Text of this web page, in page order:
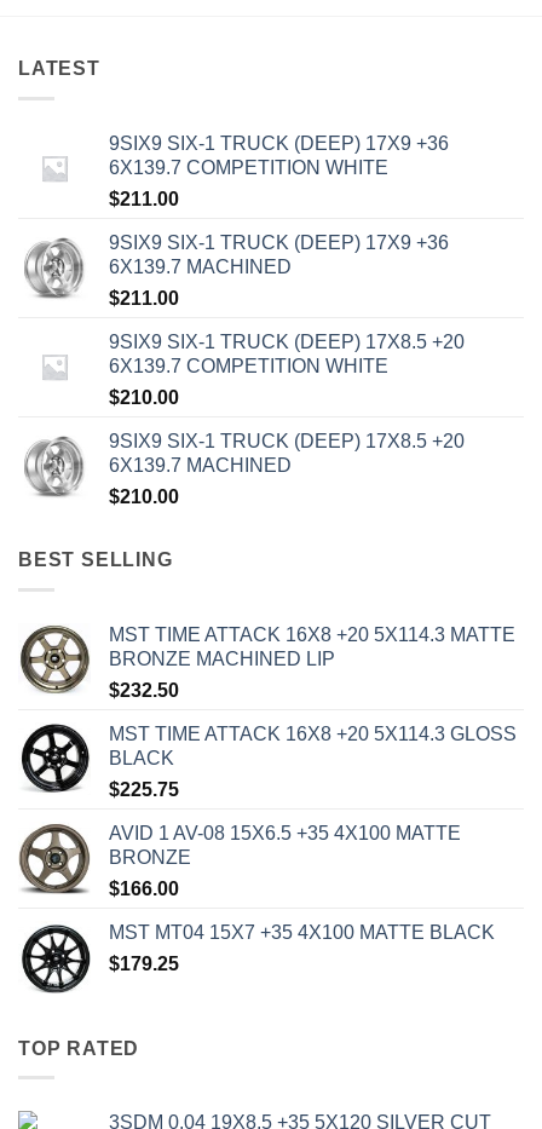
LATEST
9SIX9 SIX-1 TRUCK (DEEP) 17X9 +36
6X139.7 COMPETITION WHITE
$211.00
9SIX9 SIX-1 TRUCK (DEEP) 17X9 +36
6X139.7 MACHINED
$211.00
9SIX9 SIX-1 TRUCK (DEEP) 17X8.5 +20
6X139.7 COMPETITION WHITE
$210.00
9SIX9 SIX-1 TRUCK (DEEP) 17X8.5 +20
6X139.7 MACHINED
$210.00
BEST SELLING
MST TIME ATTACK 16X8 +20 5X114.3 MATTE
BRONZE MACHINED LIP
$232.50
MST TIME ATTACK 16X8 +20 5X114.3 GLOSS
BLACK
$225.75
AVID 1 AV-08 15X6.5 +35 4X100 MATTE
BRONZE
$166.00
MST MT04 15X7 +35 4X100 MATTE BLACK
$179.25
TOP RATED
3SDM 0.04 19X8.5 +35 5X120 SILVER CUT